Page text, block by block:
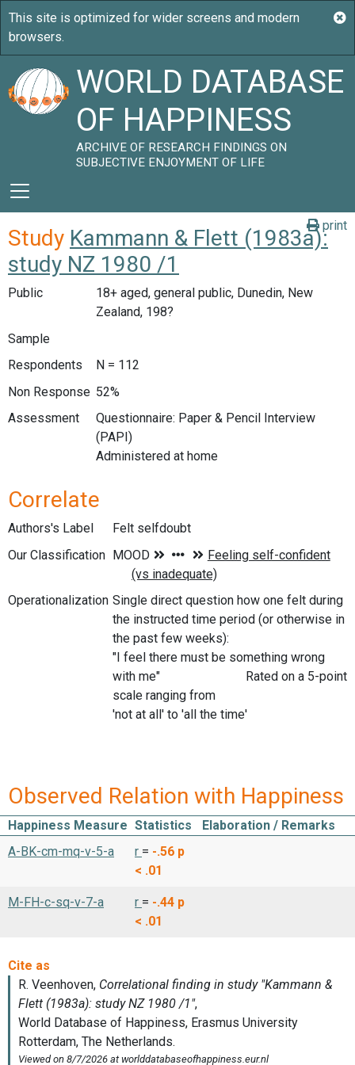
WORLD DATABASE
OF HAPPINESS
ARCHIVE OF RESEARCH FINDINGS ON
SUBJECTIVE ENJOYMENT OF LIFE
print
Study Kammann & Flett (1983a):
study NZ 1980 /1
Public
18+ aged, general public, Dunedin, New
Zealand, 198?
Sample
Respondents
N = 112
Non Response 52%
Assessment
Questionnaire: Paper & Pencil Interview
(PAPI)
Administered at home
Correlate
Authors's Label
Felt selfdoubt
Our Classification
Operationalization Single direct question how one felt during
the instructed time period (or otherwise in
the past few weeks):
"I feel there must be something wrong
with me" Rated on a 5-point
scale ranging from
'not at all' to 'all the time'
Observed Relation with Happiness
Happiness Measure Statistics
Elaboration / Remarks
A-BK-cm-mq-v-5-a
r = -.56 p
< .01
M-FH-c-sq-v-7-a r = -.44 p
< .01